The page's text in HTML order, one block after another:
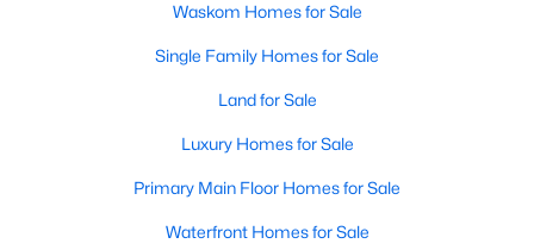
James Shandon Survey(1)
Waskom(1)
60 W R And(1)
Caddo Mini Farms U1(1)
E M Jenkins Surv A 374(1)
All Communities
Waskom Homes for Sale
Single Family Homes for Sale
Land for Sale
Luxury Homes for Sale
Primary Main Floor Homes for Sale
Waterfront Homes for Sale